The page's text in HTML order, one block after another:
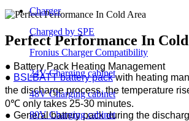
Charger
Charged by SPE
Fronius Charger Compatibility
24V Charging cabinet
48V Charging cabinet
80V Charging cabinet
Perfect Performance In
● Battery Pack Heating Management
● BSLBATT battery packwith heating
the discharge process, the temperature
0℃ only takes 25-30 minutes.
● General battery pack during the